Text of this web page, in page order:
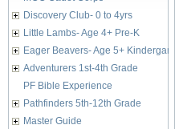
Discovery Club- 0 to 4yrs
Little Lambs- Age 4+ Pre-K
Eager Beavers- Age 5+ Kindergarten
Adventurers 1st-4th Grade
PF Bible Experience
Pathfinders 5th-12th Grade
Master Guide